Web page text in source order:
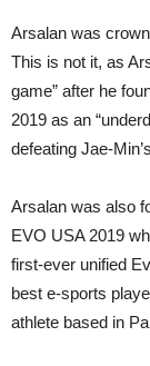
Arsalan was
This is not it, as
game” after he
2019 as an
defeating Jae-
Arsalan was also
EVO USA 2019
first-ever unified
best e-sports
athlete based in